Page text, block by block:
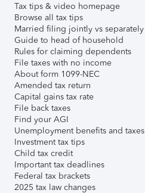
Tax tips & video homepage
Browse all tax tips
Married filing jointly vs separately
Guide to head of household
Rules for claiming dependents
File taxes with no income
About form 1099-NEC
Amended tax return
Capital gains tax rate
File back taxes
Find your AGI
Unemployment benefits and taxes
Investment tax tips
Child tax credit
Important tax deadlines
Federal tax brackets
2025 tax law changes